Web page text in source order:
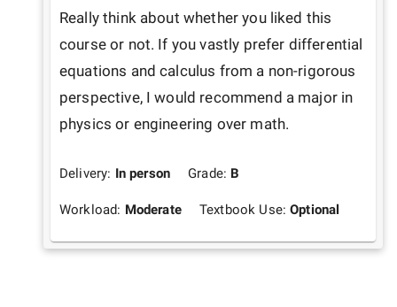
Really think about whether you liked this
course or not. If you vastly prefer differential
equations and calculus from a non-rigorous
perspective, I would recommend a major in
physics or engineering over math.
Delivery: In person Grade: B
Workload: Moderate Textbook Use:Optional